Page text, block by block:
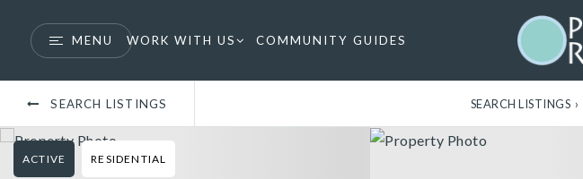
MENU WORK WITH US COMMUNITY GUIDES
SEARCH LISTINGS SEARCH LISTINGS ›
ACTIVE RESIDENTIAL